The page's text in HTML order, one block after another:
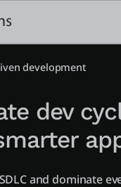
フォーム
development
dev
and dominate